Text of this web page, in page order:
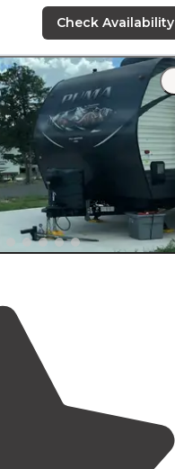
Check Availability